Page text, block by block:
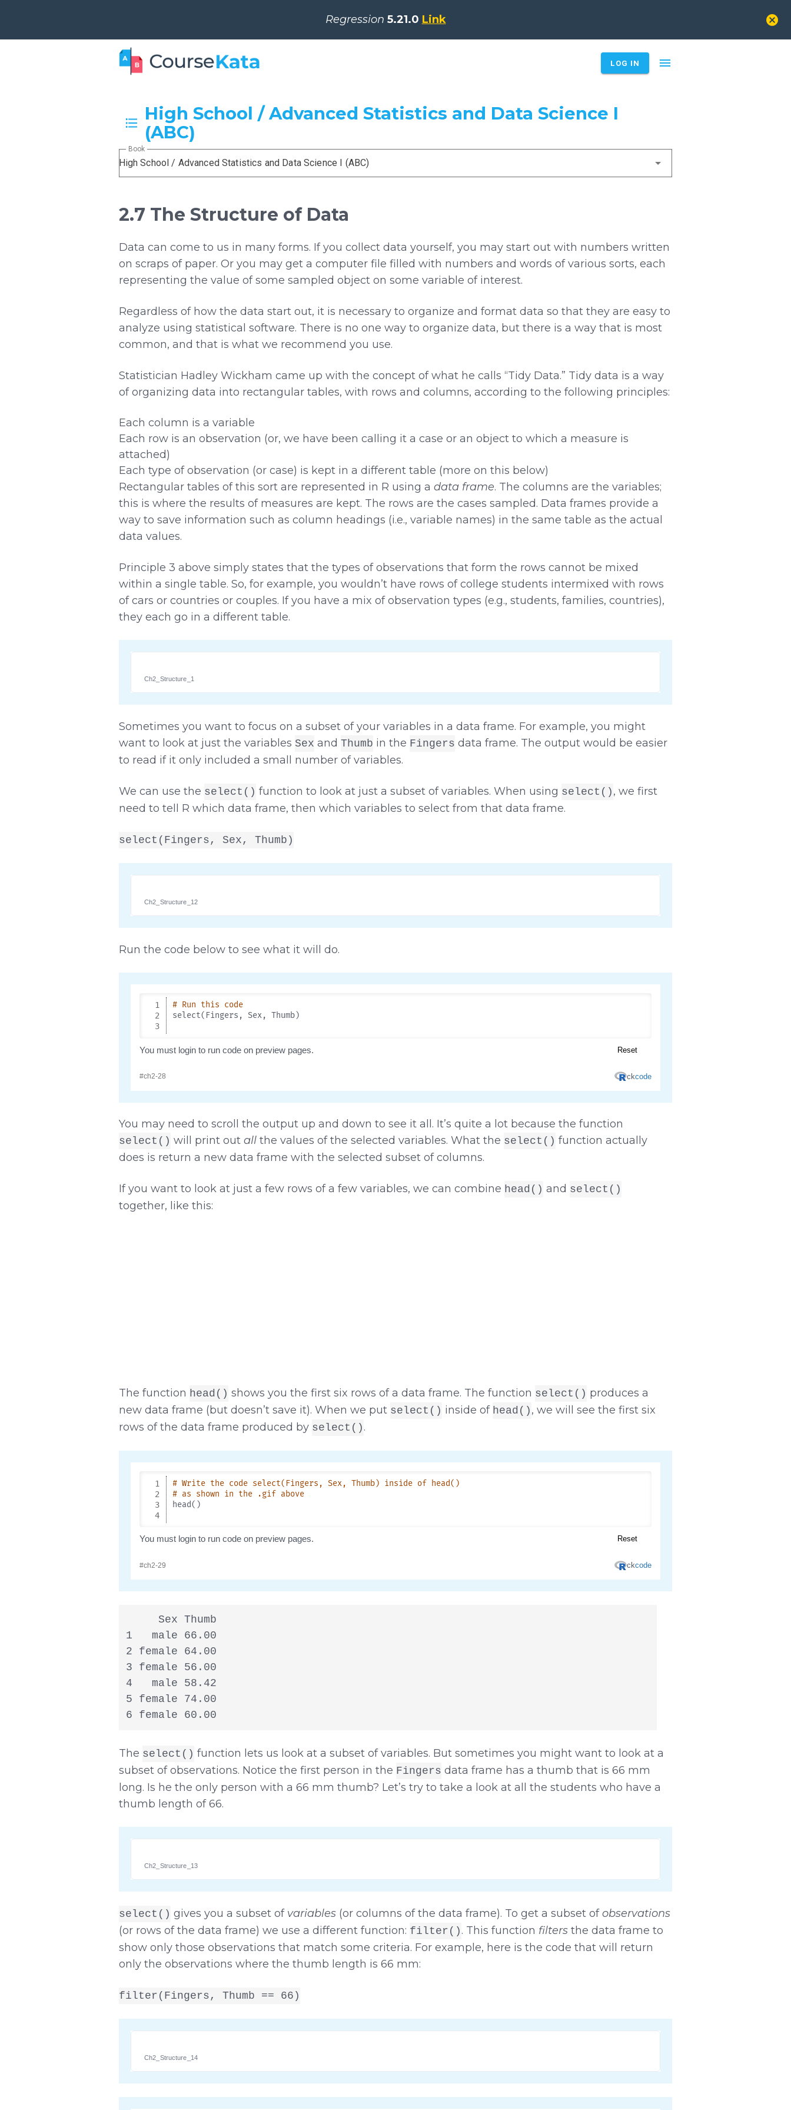
Regression 5.21.0 Link cancel
LOG IN menu
High School / Advanced Statistics and Data Science I
(ABC)
High School / Advanced Statistics and Data Science I (ABC)
Book
2.7 The Structure of Data
Data can come to us in many forms. If you collect data yourself, you may start out with numbers written
on scraps of paper. Or you may get a computer file filled with numbers and words of various sorts, each
representing the value of some sampled object on some variable of interest.
Regardless of how the data start out, it is necessary to organize and format data so that they are easy to
analyze using statistical software. There is no one way to organize data, but there is a way that is most
common, and that is what we recommend you use.
Statistician Hadley Wickham came up with the concept of what he calls “Tidy Data.” Tidy data is a way
of organizing data into rectangular tables, with rows and columns, according to the following principles:
Each column is a variable
Each row is an observation (or, we have been calling it a case or an object to which a measure is
attached)
Each type of observation (or case) is kept in a different table (more on this below)
Rectangular tables of this sort are represented in R using a data frame. The columns are the variables;
this is where the results of measures are kept. The rows are the cases sampled. Data frames provide a
way to save information such as column headings (i.e., variable names) in the same table as the actual
data values.
Principle 3 above simply states that the types of observations that form the rows cannot be mixed
within a single table. So, for example, you wouldn’t have rows of college students intermixed with rows
of cars or countries or couples. If you have a mix of observation types (e.g., students, families, countries),
they each go in a different table.
Ch2_Structure_1
Sometimes you want to focus on a subset of your variables in a data frame. For example, you might
want to look at just the variables Sex and Thumb in the Fingers data frame. The output would be easier
to read if it only included a small number of variables.
We can use the select() function to look at just a subset of variables. When using select() , we first
need to tell R which data frame, then which variables to select from that data frame.
select(Fingers, Sex, Thumb)
Ch2_Structure_12
Run the code below to see what it will do.
You may need to scroll the output up and down to see it all. It’s quite a lot because the function
select() will print out allthe values of the selected variables. What the select() function actually
does is return a new data frame with the selected subset of columns.
If you want to look at just a few rows of a few variables, we can combine head() and select()
together, like this:
The function head() shows you the first six rows of a data frame. The function select() produces a
new data frame (but doesn’t save it). When we put select() inside of head() , we will see the first six
rows of the data frame produced by select() .
     Sex Thumb
1   male 66.00
2 female 64.00
3 female 56.00
4   male 58.42
5 female 74.00
6 female 60.00
The select() function lets us look at a subset of variables. But sometimes you might want to look at a
subset of observations. Notice the first person in the Fingers data frame has a thumb that is 66 mm
long. Is he the only person with a 66 mm thumb? Let’s try to take a look at all the students who have a
thumb length of 66.
Ch2_Structure_13
select() gives you a subset of variables(or columns of the data frame). To get a subset ofobservations
(or rows of the data frame) we use a different function: filter() . This function filtersthe data frame to
show only those observations that match some criteria. For example, here is the code that will return
only the observations where the thumb length is 66 mm:
filter(Fingers, Thumb == 66)
Ch2_Structure_14